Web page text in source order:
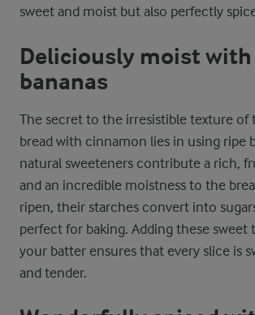
sweet and moist but also perfectly
Deliciously moist
bananas
The secret to the irresistible texture of
bread with cinnamon lies in using ripe
natural sweeteners contribute a rich,
and an incredible moistness to the
ripen, their starches convert into
perfect for baking. Adding these sweet
your batter ensures that every slice is
and tender.